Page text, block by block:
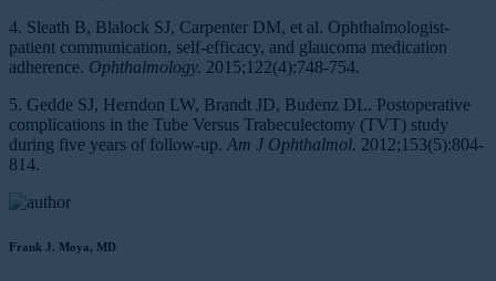
4. Sleath B, Blalock SJ, Carpenter DM, et al. Ophthalmologist-
patient communication, self-efficacy, and glaucoma medication
adherence. Ophthalmology. 2015;122(4):748-754.
5. Gedde SJ, Herndon LW, Brandt JD, Budenz DL. Postoperative
complications in the Tube Versus Trabeculectomy (TVT) study
during five years of follow-up. Am J Ophthalmol. 2012;153(5):804-
814.
Frank J. Moya, MD